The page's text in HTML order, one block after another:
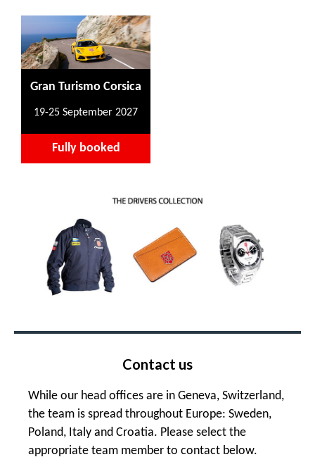
Gran Turismo Corsica
19-25 September 2027
Fully booked
Contact us
While our head offices are in Geneva, Switzerland,
the team is spread throughout Europe: Sweden,
Poland, Italy and Croatia. Please select the
appropriate team member to contact below.